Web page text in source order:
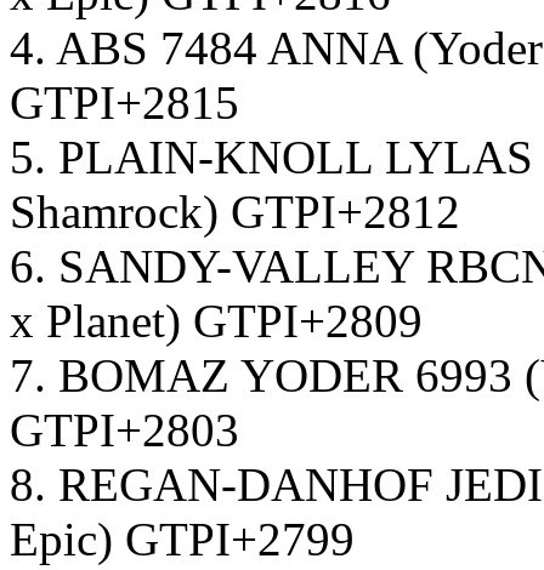
4. ABS 7484 ANNA
GTPI+2815
5. PLAIN-KNOLL LYLAS
Shamrock) GTPI+2812
6. SANDY-VALLEY
x Planet) GTPI+2809
7. BOMAZ YODER 6993
GTPI+2803
8. REGAN-DANHOF
Epic) GTPI+2799